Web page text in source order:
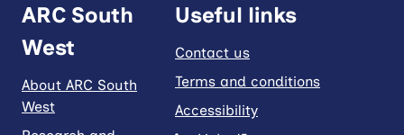
ARC South
West
About ARC South
West
Useful links
Contact us
Terms and conditions
Accessibility